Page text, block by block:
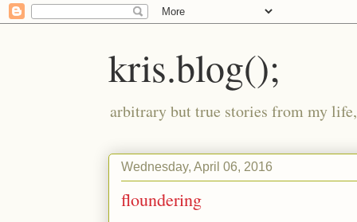
kris.blog();
arbitrary but true stories from my
Wednesday, April 06, 2016
floundering